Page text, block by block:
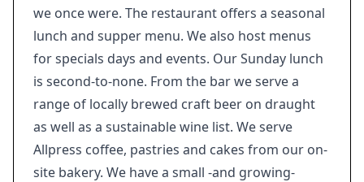
we once were. The restaurant offers a seasonal
lunch and supper menu. We also host menus
for specials days and events. Our Sunday lunch
is second-to-none. From the bar we serve a
range of locally brewed craft beer on draught
as well as a sustainable wine list. We serve
Allpress coffee, pastries and cakes from our on-
site bakery. We have a small -and growing-